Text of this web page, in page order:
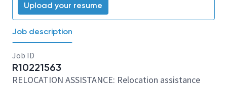
Upload your resume
Job description
Job ID
R10221563
RELOCATION ASSISTANCE: Relocation assistance